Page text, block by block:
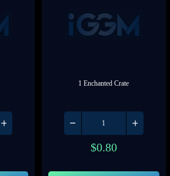
1 Enchanted Crate
$0.80